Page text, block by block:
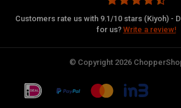
Customers rate us with 9.1/10 stars (Kiyoh) -
for us? Write a review!
© Copyright 2026